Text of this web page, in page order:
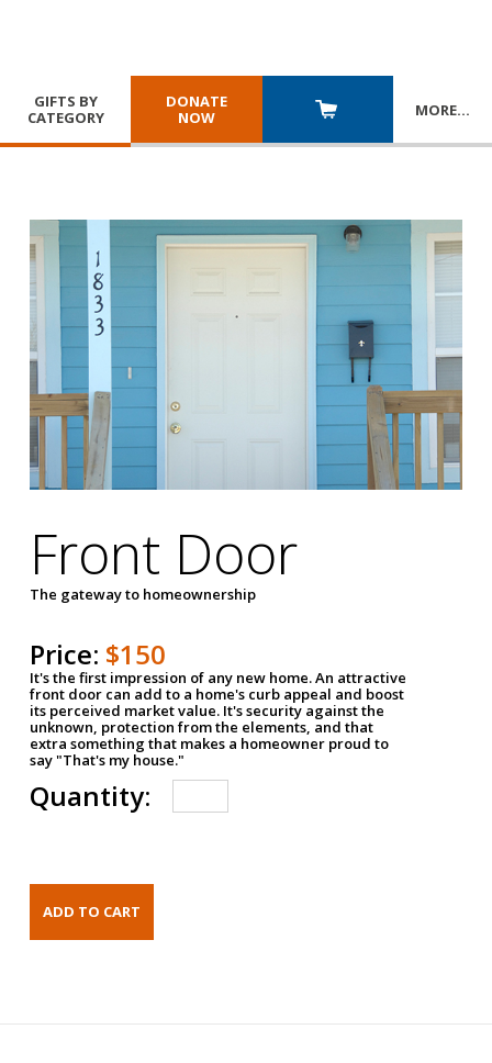
GIFTS BY
CATEGORY
DONATE
NOW
MORE…
Front Door
The gateway to homeownership
Price: $150
It's the first impression of any new home. An attractive
front door can add to a home's curb appeal and boost
its perceived market value. It's security against the
unknown, protection from the elements, and that
extra something that makes a homeowner proud to
say "That's my house."
Quantity: